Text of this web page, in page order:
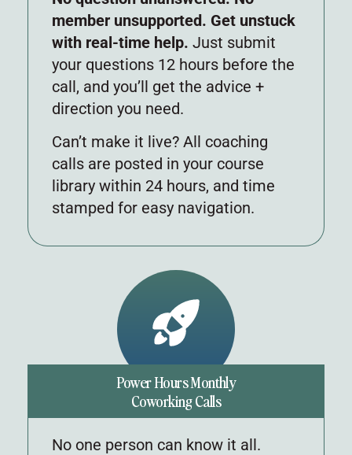
member unsupported. Get unstuck
with real-time help. Just submit
your questions 12 hours before the
call, and you’ll get the advice +
direction you need.
Can’t make it live? All coaching
calls are posted in your course
library within 24 hours, and time
stamped for easy navigation.
Power Hours Monthly
Coworking Calls
No one person can know it all.